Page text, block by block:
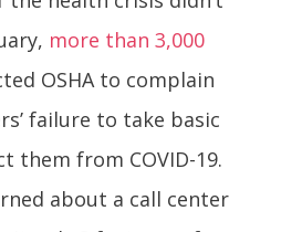
more than 3,000
OSHA to complain
failure to take basic
them from COVID-19.
about a call center